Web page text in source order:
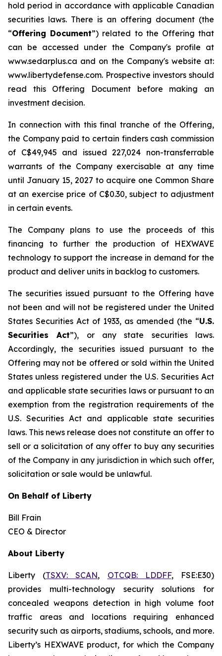
hold period in accordance with applicable Canadian
securities laws. There is an offering document (the
“Offering Document”) related to the Offering that
can be accessed under the Company's profile at
www.sedarplus.ca and on the Company's website at:
www.libertydefense.com. Prospective investors should
read this Offering Document before making an
investment decision.
In connection with this final tranche of the Offering,
the Company paid to certain finders cash commission
of C$49,945 and issued 227,024 non-transferrable
warrants of the Company exercisable at any time
until January 15, 2027 to acquire one Common Share
at an exercise price of C$0.30, subject to adjustment
in certain events.
The Company plans to use the proceeds of this
financing to further the production of HEXWAVE
technology to support the increase in demand for the
product and deliver units in backlog to customers.
The securities issued pursuant to the Offering have
not been and will not be registered under the United
States Securities Act of 1933, as amended (the “U.S.
Securities Act”), or any state securities laws.
Accordingly, the securities issued pursuant to the
Offering may not be offered or sold within the United
States unless registered under the U.S. Securities Act
and applicable state securities laws or pursuant to an
exemption from the registration requirements of the
U.S. Securities Act and applicable state securities
laws. This news release does not constitute an offer to
sell or a solicitation of any offer to buy any securities
of the Company in any jurisdiction in which such offer,
solicitation or sale would be unlawful.
On Behalf of Liberty
Bill Frain
CEO & Director
About Liberty
Liberty (TSXV: SCAN, OTCQB: LDDFF, FSE:E30)
provides multi-technology security solutions for
concealed weapons detection in high volume foot
traffic areas and locations requiring enhanced
security such as airports, stadiums, schools, and more.
Liberty’s HEXWAVE product, for which the Company